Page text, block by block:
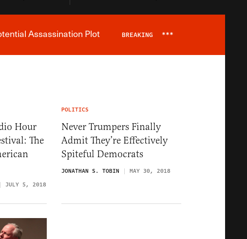
Assassination Plot BREAKING ***
Hour
The
JULY 5, 2018
POLITICS
Never Trumpers Finally
Admit They’re Effectively
Spiteful Democrats
JONATHAN S. TOBIN MAY 30, 2018